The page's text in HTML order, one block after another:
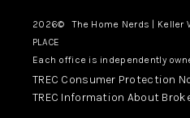
2026© The Home Nerds | Keller
PLACE
Each office is independently
TREC Consumer Protection
TREC Information About